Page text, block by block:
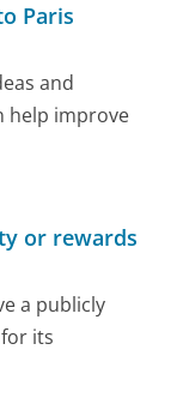
Paris
and
help improve
or rewards
a publicly
its